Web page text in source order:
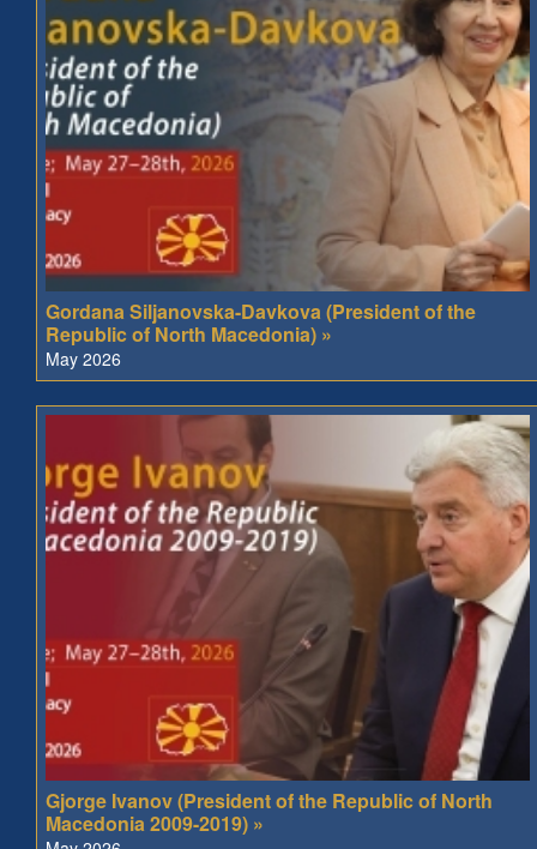
Gordana Siljanovska-Davkova (President of the
Republic of North Macedonia) »
May 2026
Gjorge Ivanov (President of the Republic of North
Macedonia 2009-2019) »